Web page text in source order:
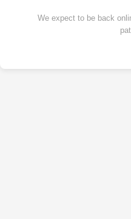
We expect to be back